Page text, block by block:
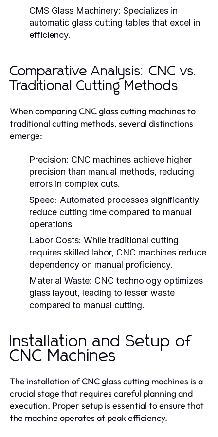
CMS Glass Machinery: Specializes in
automatic glass cutting tables that excel in
efficiency.
Comparative Analysis: CNC vs.
Traditional Cutting Methods
When comparing CNC glass cutting machines to
traditional cutting methods, several distinctions
emerge:
Precision: CNC machines achieve higher
precision than manual methods, reducing
errors in complex cuts.
Speed: Automated processes significantly
reduce cutting time compared to manual
operations.
Labor Costs: While traditional cutting
requires skilled labor, CNC machines reduce
dependency on manual proficiency.
Material Waste: CNC technology optimizes
glass layout, leading to lesser waste
compared to manual cutting.
Installation and Setup of
CNC Machines
The installation of CNC glass cutting machines is a
crucial stage that requires careful planning and
execution. Proper setup is essential to ensure that
the machine operates at peak efficiency.